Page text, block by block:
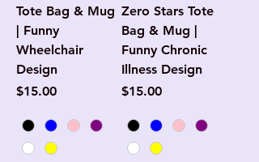
Tote Bag & Mug
| Funny
Wheelchair
Design
Price
$15.00
Zero Stars Tote
Bag & Mug |
Funny Chronic
Illness Design
Price
$15.00